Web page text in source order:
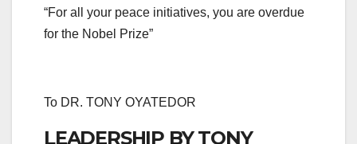
“For all your peace initiatives, you are overdue
for the Nobel Prize”
To DR. TONY OYATEDOR
LEADERSHIP BY TONY